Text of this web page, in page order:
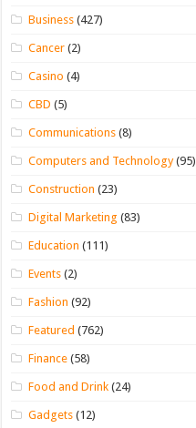
Business (427)
Cancer (2)
Casino (4)
CBD (5)
Communications (8)
Computers and Technology(95)
Construction (23)
Digital Marketing (83)
Education (111)
Events (2)
Fashion (92)
Featured (762)
Finance (58)
Food and Drink (24)
Gadgets (12)